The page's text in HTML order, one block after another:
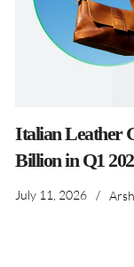
Italian Leather
Billion in Q1
July 11, 2026 /